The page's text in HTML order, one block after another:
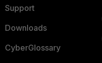
Support
Downloads
CyberGlossary